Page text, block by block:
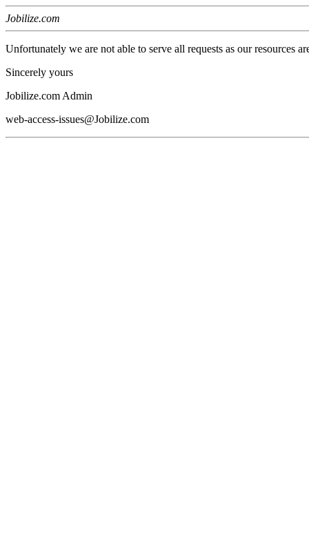
Jobilize.com
Unfortunately we are not able to serve all requests as our resources
Sincerely yours
Jobilize.com Admin
web-access-issues@Jobilize.com